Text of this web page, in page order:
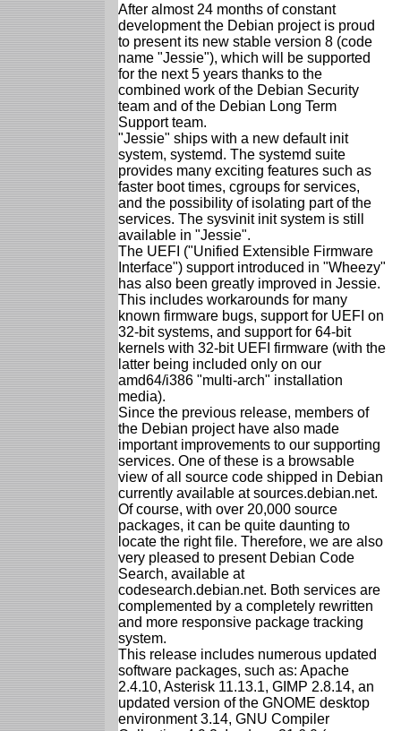
After almost 24 months of constant
development the Debian project is proud
to present its new stable version 8 (code
name "Jessie"), which will be supported
for the next 5 years thanks to the
combined work of the Debian Security
team and of the Debian Long Term
Support team.
"Jessie" ships with a new default init
system, systemd. The systemd suite
provides many exciting features such as
faster boot times, cgroups for services,
and the possibility of isolating part of the
services. The sysvinit init system is still
available in "Jessie".
The UEFI ("Unified Extensible Firmware
Interface") support introduced in "Wheezy"
has also been greatly improved in Jessie.
This includes workarounds for many
known firmware bugs, support for UEFI on
32-bit systems, and support for 64-bit
kernels with 32-bit UEFI firmware (with the
latter being included only on our
amd64/i386 "multi-arch" installation
media).
Since the previous release, members of
the Debian project have also made
important improvements to our supporting
services. One of these is a browsable
view of all source code shipped in Debian
currently available at sources.debian.net.
Of course, with over 20,000 source
packages, it can be quite daunting to
locate the right file. Therefore, we are also
very pleased to present Debian Code
Search, available at
codesearch.debian.net. Both services are
complemented by a completely rewritten
and more responsive package tracking
system.
This release includes numerous updated
software packages, such as: Apache
2.4.10, Asterisk 11.13.1, GIMP 2.8.14, an
updated version of the GNOME desktop
environment 3.14, GNU Compiler